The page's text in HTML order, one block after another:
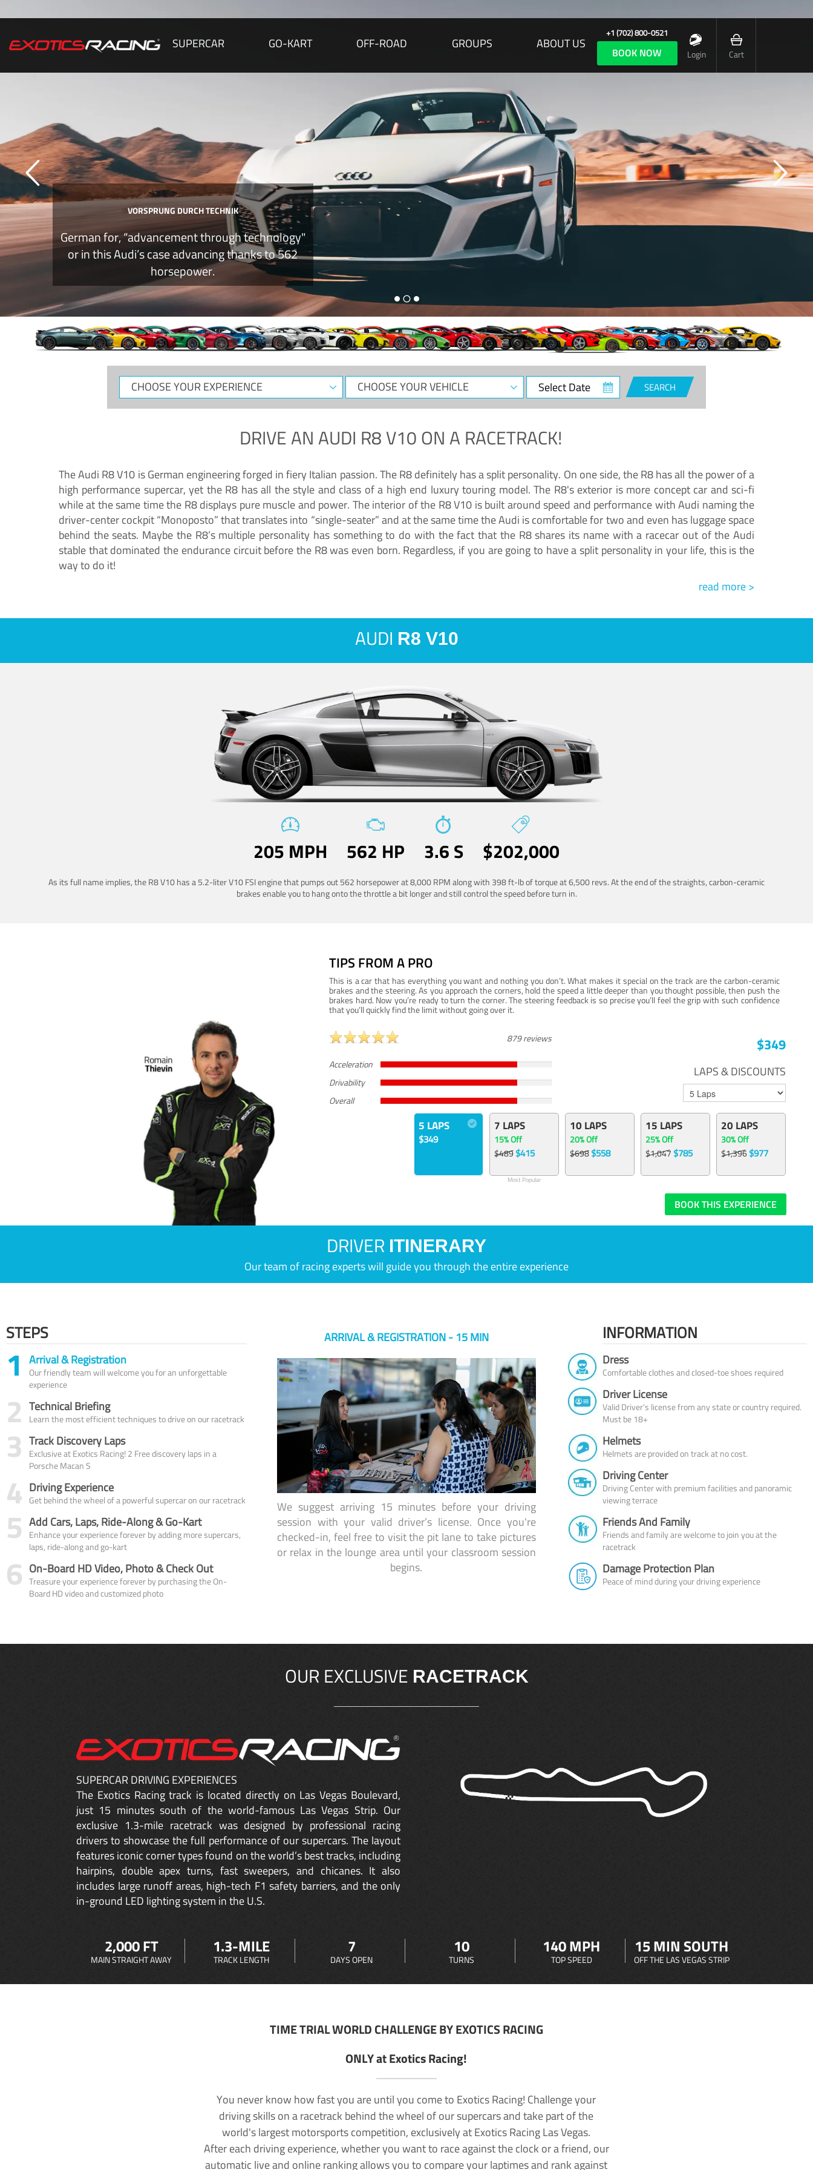
SUPERCAR GO-KART OFF-ROAD GROUPS ABOUT US
+1 (702) 800-0521
BOOK NOW Login Cart
VORSPRUNG DURCH TECHNIK
German for, “advancement through technology"
or in this Audi’s case advancing thanks to 562
horsepower.
CHOOSE
YOUR
CHOOSE
YOUR
Select
Date
SEARCH
DRIVE ANAUDI R8 V10ON A RACETRACK!
The Audi R8 V10 is German engineering forged in fiery Italian passion. The R8 definitely has a split personality. On one side, the R8 has all the power of a
high performance supercar, yet the R8 has all the style and class of a high end luxury touring model. The R8's exterior is more concept car and sci-fi
while at the same time the R8 displays pure muscle and power. The interior of the R8 V10 is built around speed and performance with Audi naming the
driver-center cockpit “Monoposto” that translates into “single-seater” and at the same time the Audi is comfortable for two and even has luggage space
behind the seats. Maybe the R8’s multiple personality has something to do with the fact that the R8 shares its name with a racecar out of the Audi
stable that dominated the endurance circuit before the R8 was even born. Regardless, if you are going to have a split personality in your life, this is the
way to do it!
read more >
AUDI R8 V10
205 MPH 562 HP 3.6 S $202,000
As its full name implies, the R8 V10 has a 5.2-liter V10 FSI engine that pumps out 562 horsepower at 8,000 RPM along with 398 ft-lb of torque at 6,500 revs. At the end of the straights, carbon-ceramic
brakes enable you to hang onto the throttle a bit longer and still control the speed before turn in.
TIPS FROM A PRO
This is a car that has everything you want and nothing you don’t. What makes it special on the track are the carbon-ceramic
brakes and the steering. As you approach the corners, hold the speed a little deeper than you thought possible, then push the
brakes hard. Now you’re ready to turn the corner. The steering feedback is so precise you’ll feel the grip with such confidence
that you’ll quickly find the limit without going over it.
879 reviews
Acceleration
Drivability
Overall
$349
LAPS & DISCOUNTS
5 LAPS
$349
7 LAPS
15% Off
$489$415
Most Popular
10 LAPS
20% Off
$698$558
15 LAPS
25% Off
$1,047 $785
20 LAPS
30% Off
$1,396$977
BOOK THIS EXPERIENCE
DRIVER ITINERARY
Our team of racing experts will guide you through the entire experience
STEPS
1 Arrival & Registration
Our friendly team will welcome you for an unforgettable
experience
2 Technical Briefing
Learn the most efficient techniques to drive on our racetrack
3 Track Discovery Laps
Exclusive at Exotics Racing! 2 Free discovery laps in a
Porsche Macan S
4 Driving Experience
Get behind the wheel of a powerful supercar on our racetrack
5 Add Cars, Laps, Ride-Along & Go-Kart
Enhance your experience forever by adding more supercars,
laps, ride-along and go-kart
6 On-Board HD Video, Photo & Check Out
Treasure your experience forever by purchasing the On-
Board HD video and customized photo
ARRIVAL & REGISTRATION - 15 MIN
We suggest arriving 15 minutes before your driving
session with your valid driver’s license. Once you're
checked-in, feel free to visit the pit lane to take pictures
or relax in the lounge area until your classroom session
begins.
INFORMATION
Dress
Comfortable clothes and closed-toe shoes required
Driver License
Valid Driver’s license from any state or country required.
Must be 18+
Helmets
Helmets are provided on track at no cost.
Driving Center
Driving Center with premium facilities and panoramic
viewing terrace
Friends And Family
Friends and family are welcome to join you at the
racetrack
Damage Protection Plan
Peace of mind during your driving experience
OUR EXCLUSIVE RACETRACK
SUPERCAR DRIVING EXPERIENCES
The Exotics Racing track is located directly on Las Vegas Boulevard,
just 15 minutes south of the world-famous Las Vegas Strip. Our
exclusive 1.3-mile racetrack was designed by professional racing
drivers to showcase the full performance of our supercars. The layout
features iconic corner types found on the world’s best tracks, including
hairpins, double apex turns, fast sweepers, and chicanes. It also
includes large runoff areas, high-tech F1 safety barriers, and the only
in-ground LED lighting system in the U.S.
2,000 FT
MAIN STRAIGHT AWAY
1.3-MILE
TRACK LENGTH
7
DAYS OPEN
10
TURNS
140 MPH
TOP SPEED
15 MIN SOUTH
OFF THE LAS VEGAS STRIP
TIME TRIAL WORLD CHALLENGE BY EXOTICS RACING
ONLY at Exotics Racing!
You never know how fast you are until you come to Exotics Racing! Challenge your
driving skills on a racetrack behind the wheel of our supercars and take part of the
world's largest motorsports competition, exclusively at Exotics Racing Las Vegas.
After each driving experience, whether you want to race against the clock or a friend, our
automatic live and online ranking allows you to compare your laptimes and rank against